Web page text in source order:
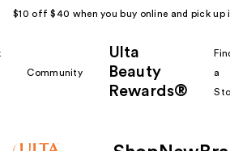
$10 off $40 when you buy online and pick up
Community
Ulta
Beauty
Rewards®
a